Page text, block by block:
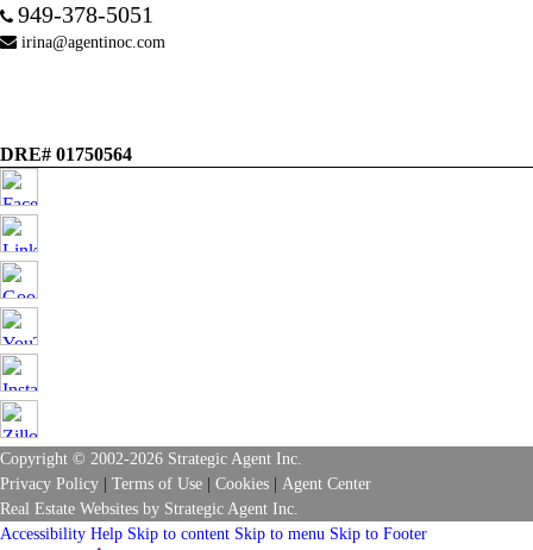
949-378-5051
irina@agentinoc.com
DRE# 01750564
Copyright © 2002-2026 Strategic Agent Inc.
Privacy Policy
Terms of Use Cookies
Agent Center
Real Estate Websites by Strategic Agent Inc.
Accessibility Help Skip to content Skip to menu Skip to Footer